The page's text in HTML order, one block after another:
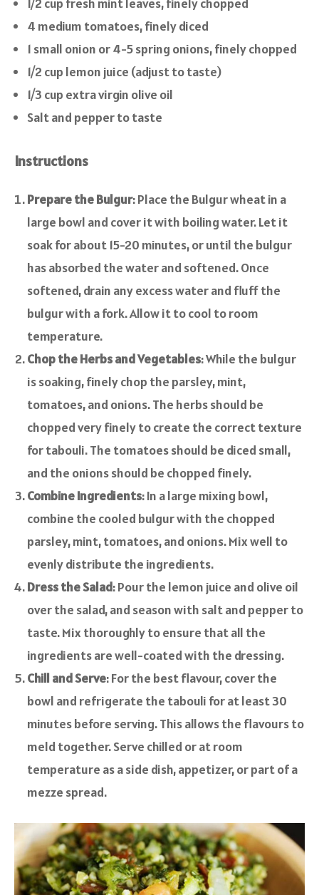
4 medium tomatoes, finely diced
1 small onion or 4-5 spring onions, finely chopped
1/2 cup lemon juice (adjust to taste)
1/3 cup extra virgin olive oil
Salt and pepper to taste
Instructions
Prepare the Bulgur: Place the Bulgur wheat in a
large bowl and cover it with boiling water. Let it
soak for about 15-20 minutes, or until the bulgur
has absorbed the water and softened. Once
softened, drain any excess water and fluff the
bulgur with a fork. Allow it to cool to room
temperature.
Chop the Herbs and Vegetables: While the bulgur
is soaking, finely chop the parsley, mint,
tomatoes, and onions. The herbs should be
chopped very finely to create the correct texture
for tabouli. The tomatoes should be diced small,
and the onions should be chopped finely.
Combine Ingredients: In a large mixing bowl,
combine the cooled bulgur with the chopped
parsley, mint, tomatoes, and onions. Mix well to
evenly distribute the ingredients.
Dress the Salad: Pour the lemon juice and olive oil
over the salad, and season with salt and pepper to
taste. Mix thoroughly to ensure that all the
ingredients are well-coated with the dressing.
Chill and Serve: For the best flavour, cover the
bowl and refrigerate the tabouli for at least 30
minutes before serving. This allows the flavours to
meld together. Serve chilled or at room
temperature as a side dish, appetizer, or part of a
mezze spread.